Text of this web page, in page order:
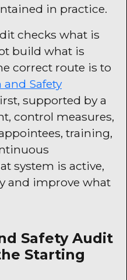
in practice.
checks what is
build what is
correct route is to
and Safety
supported by a
control measures,
training,
system is active,
and improve what
Safety Audit
Starting